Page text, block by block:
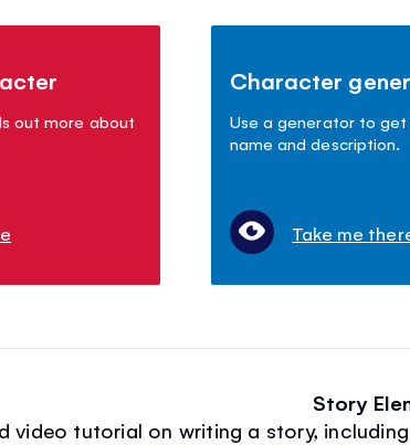
out more about
Character
Use a generator to
name and description.
Take me
Story
video tutorial on writing a story,